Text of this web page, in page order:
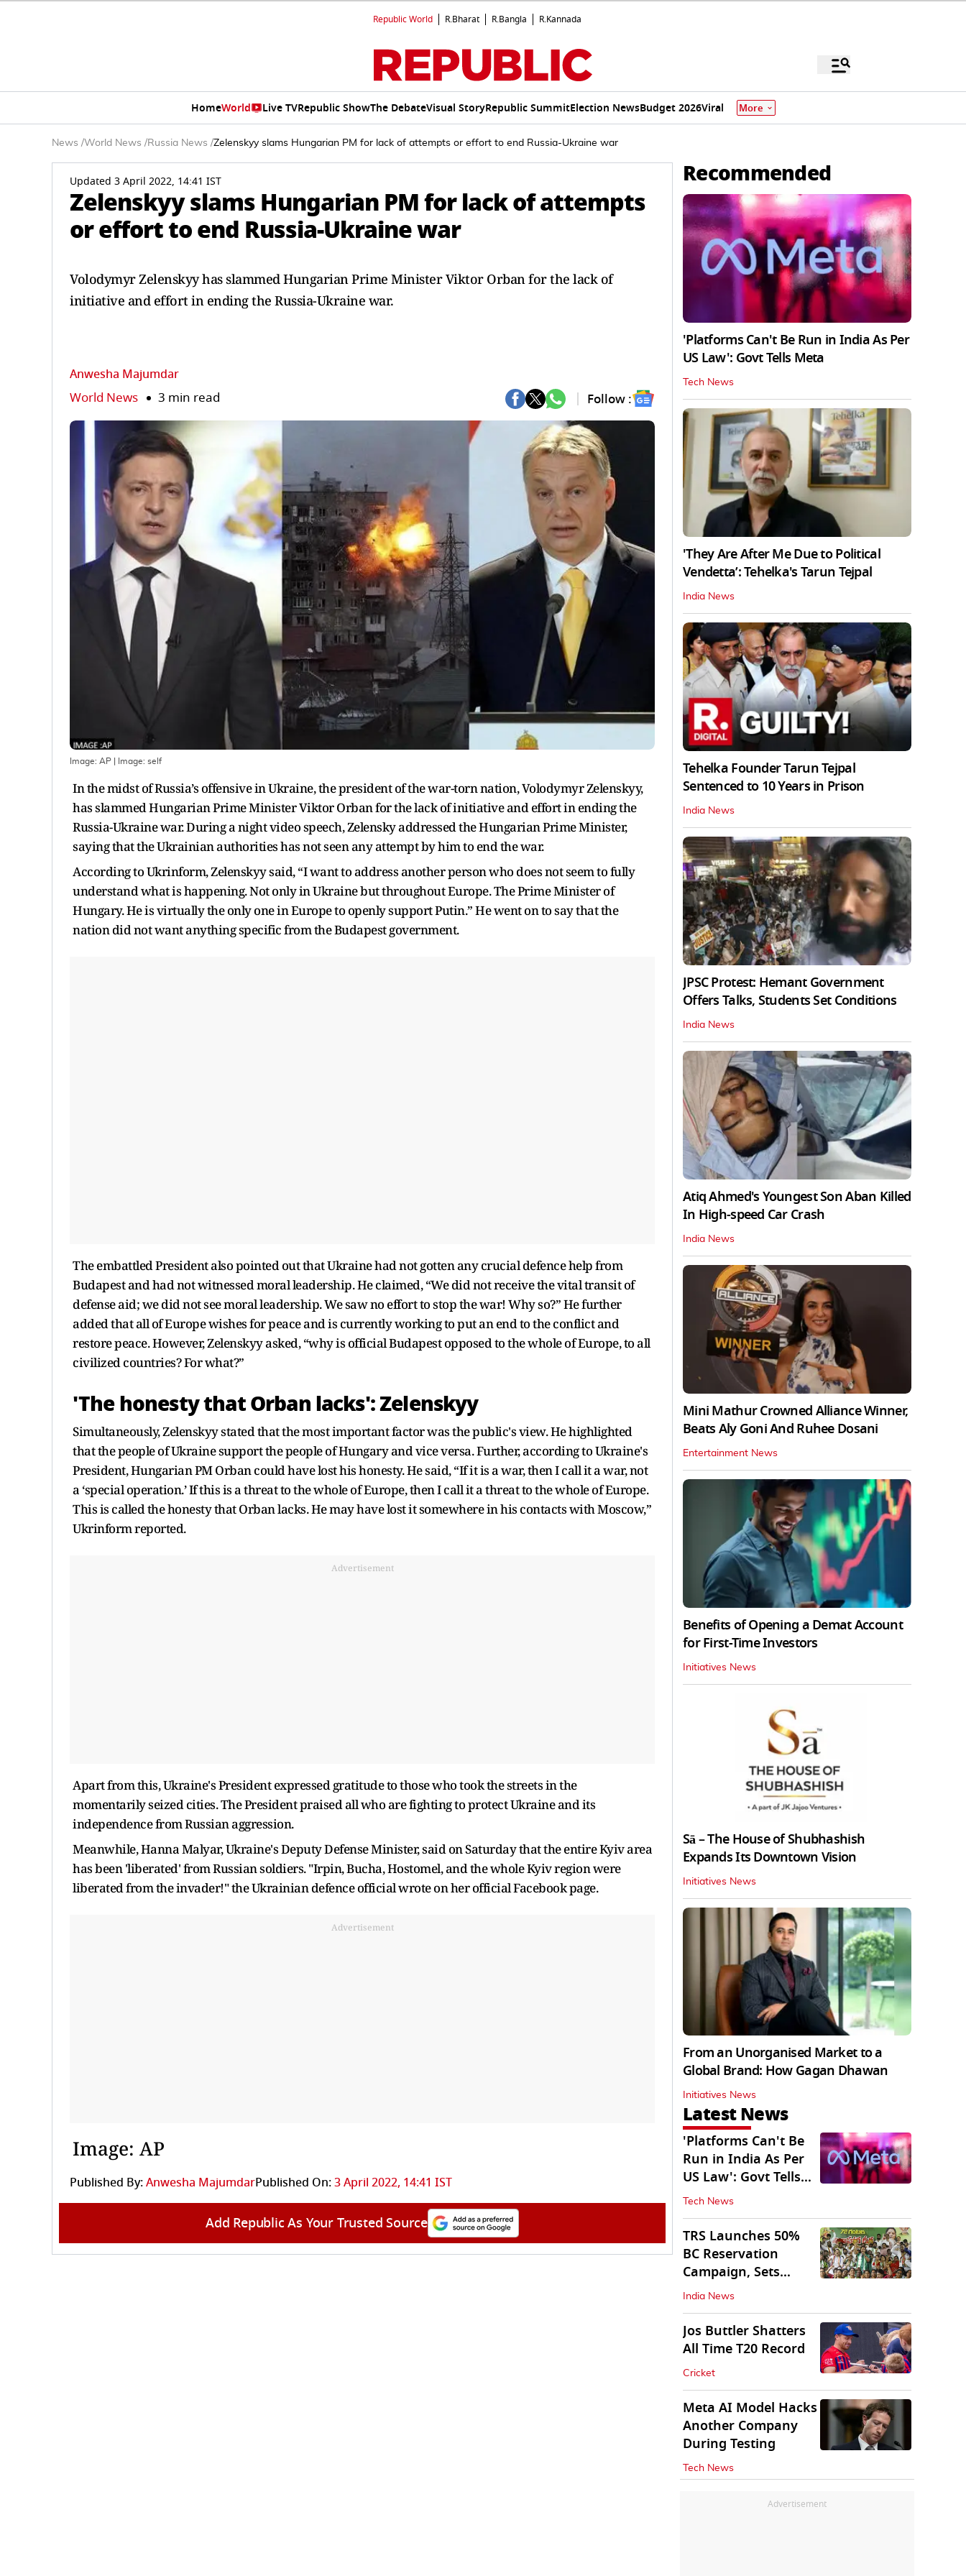
Republic World R.Bharat R.Bangla R.Kannada
HomeWorld Live TVRepublic ShowThe DebateVisual StoryRepublic SummitElection NewsBudget 2026Viral More
News /World News /Russia News /Zelenskyy slams Hungarian PM for lack of attempts or effort to end Russia-Ukraine war
Updated 3 April 2022, 14:41 IST
Zelenskyy slams Hungarian PM for lack of attempts
or effort to end Russia-Ukraine war
Volodymyr Zelenskyy has slammed Hungarian Prime Minister Viktor Orban for the lack of
initiative and effort in ending the Russia-Ukraine war.
Anwesha Majumdar
World News 3 min read Follow :
Image: AP | Image: self
In the midst of Russia’s offensive in Ukraine, the president of the war-torn nation, Volodymyr Zelenskyy,
has slammed Hungarian Prime Minister Viktor Orban for the lack of initiative and effort in ending the
Russia-Ukraine war. During a night video speech, Zelensky addressed the Hungarian Prime Minister,
saying that the Ukrainian authorities has not seen any attempt by him to end the war.
According to Ukrinform, Zelenskyy said, “I want to address another person who does not seem to fully
understand what is happening. Not only in Ukraine but throughout Europe. The Prime Minister of
Hungary. He is virtually the only one in Europe to openly support Putin.” He went on to say that the
nation did not want anything specific from the Budapest government.
The embattled President also pointed out that Ukraine had not gotten any crucial defence help from
Budapest and had not witnessed moral leadership. He claimed, “We did not receive the vital transit of
defense aid; we did not see moral leadership. We saw no effort to stop the war! Why so?” He further
added that all of Europe wishes for peace and is currently working to put an end to the conflict and
restore peace. However, Zelenskyy asked, “why is official Budapest opposed to the whole of Europe, to all
civilized countries? For what?”
'The honesty that Orban lacks': Zelenskyy
Simultaneously, Zelenskyy stated that the most important factor was the public's view. He highlighted
that the people of Ukraine support the people of Hungary and vice versa. Further, according to Ukraine's
President, Hungarian PM Orban could have lost his honesty. He said, “If it is a war, then I call it a war, not
a ‘special operation.’ If this is a threat to the whole of Europe, then I call it a threat to the whole of Europe.
This is called the honesty that Orban lacks. He may have lost it somewhere in his contacts with Moscow,”
Ukrinform reported.
Advertisement
Apart from this, Ukraine's President expressed gratitude to those who took the streets in the
momentarily seized cities. The President praised all who are fighting to protect Ukraine and its
independence from Russian aggression.
Meanwhile, Hanna Malyar, Ukraine's Deputy Defense Minister, said on Saturday that the entire Kyiv area
has been 'liberated' from Russian soldiers. "Irpin, Bucha, Hostomel, and the whole Kyiv region were
liberated from the invader!" the Ukrainian defence official wrote on her official Facebook page.
Advertisement
Image: AP
Published By:Anwesha MajumdarPublished On:3 April 2022, 14:41 IST
Add Republic As Your Trusted Source
Recommended
'Platforms Can't Be Run in India As Per
US Law': Govt Tells Meta
Tech News
'They Are After Me Due to Political
Vendetta’: Tehelka's Tarun Tejpal
India News
Tehelka Founder Tarun Tejpal
Sentenced to 10 Years in Prison
India News
JPSC Protest: Hemant Government
Offers Talks, Students Set Conditions
India News
Atiq Ahmed's Youngest Son Aban Killed
In High-speed Car Crash
India News
Mini Mathur Crowned Alliance Winner,
Beats Aly Goni And Ruhee Dosani
Entertainment News
Benefits of Opening a Demat Account
for First-Time Investors
Initiatives News
Sā – The House of Shubhashish
Expands Its Downtown Vision
Initiatives News
From an Unorganised Market to a
Global Brand: How Gagan Dhawan
Initiatives News
Latest News
'Platforms Can't Be
Run in India As Per
US Law': Govt Tells
Meta
Tech News
TRS Launches 50%
BC Reservation
Campaign, Sets
Deadline for Centre
India News
Jos Buttler Shatters
All Time T20 Record
Cricket
Meta AI Model Hacks
Another Company
During Testing
Tech News
Advertisement